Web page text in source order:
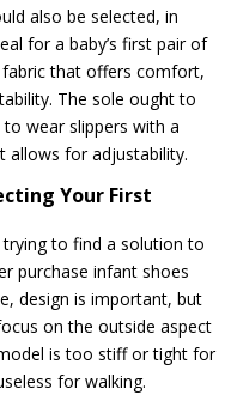
also be selected, in
for a baby’s first pair of
that offers comfort,
The sole ought to
wear slippers with a
allows for adjustability.
Your First
trying to find a solution to
purchase infant shoes
design is important, but
on the outside aspect
is too stiff or tight for
for walking.